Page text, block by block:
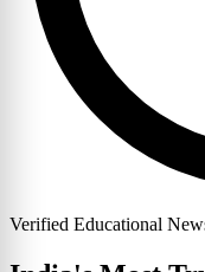
Verified Educational